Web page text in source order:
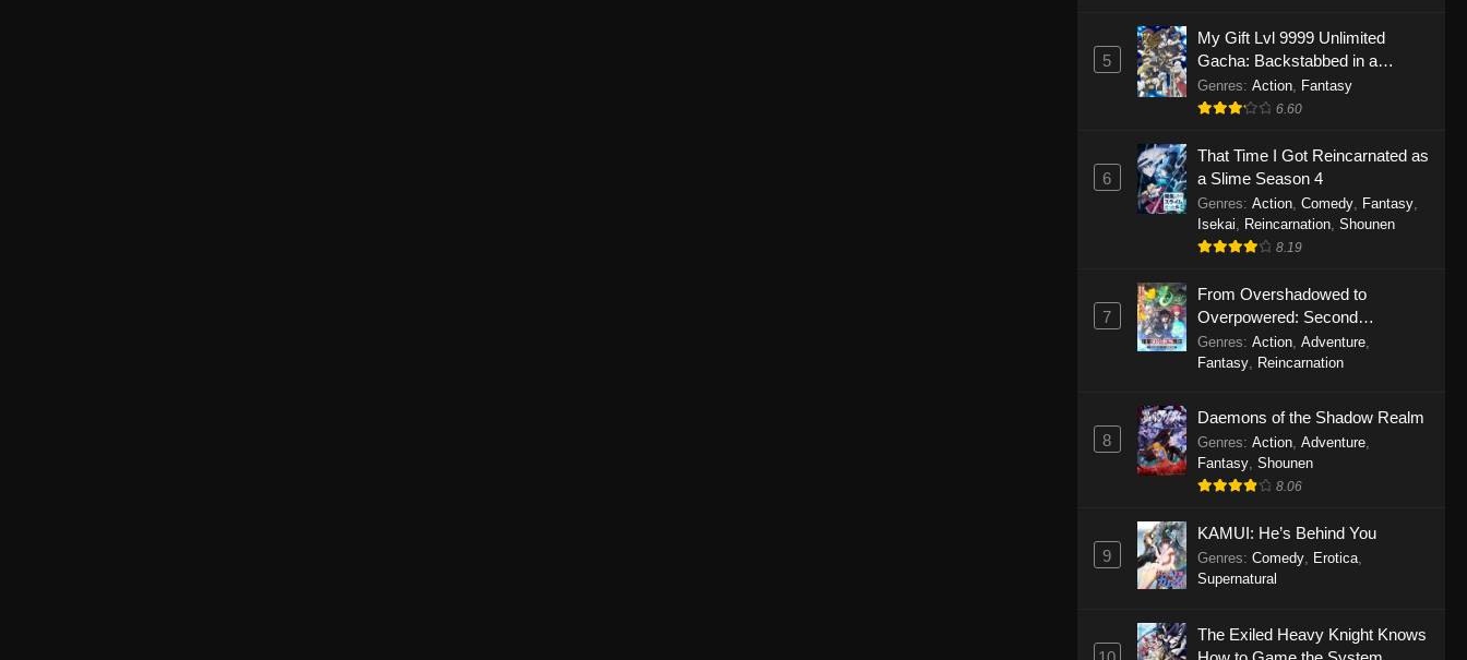
5
My Gift Lvl 9999 Unlimited
Gacha: Backstabbed in a
Backwater Dungeon, I’m Out for
Revenge!
Genres: Action, Fantasy
6.60
6
That Time I Got Reincarnated as
a Slime Season 4
Genres: Action, Comedy, Fantasy,
Isekai, Reincarnation, Shounen
8.19
7
From Overshadowed to
Overpowered: Second
Reincarnation of a Talentless
Sage
Genres: Action, Adventure,
Fantasy, Reincarnation
8
Daemons of the Shadow Realm
Genres: Action, Adventure,
Fantasy, Shounen
8.06
9
KAMUI: He’s Behind You
Genres: Comedy, Erotica,
Supernatural
The Exiled Heavy Knight Knows